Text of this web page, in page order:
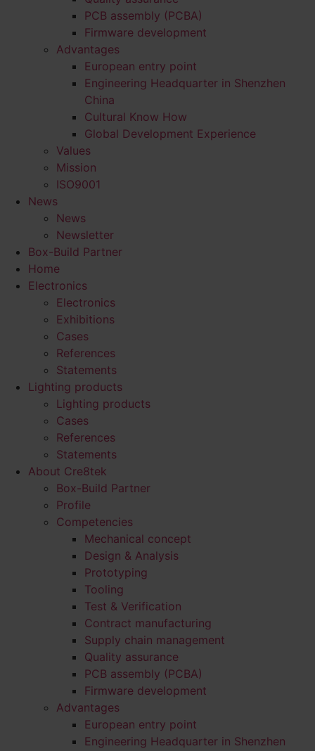
PCB assembly (PCBA)
Firmware development
Advantages
European entry point
Engineering Headquarter in Shenzhen
China
Cultural Know How
Global Development Experience
Values
Mission
ISO9001
News
News
Newsletter
Box-Build Partner
Home
Electronics
Electronics
Exhibitions
Cases
References
Statements
Lighting products
Lighting products
Cases
References
Statements
About Cre8tek
Box-Build Partner
Profile
Competencies
Mechanical concept
Design & Analysis
Prototyping
Tooling
Test & Verification
Contract manufacturing
Supply chain management
Quality assurance
PCB assembly (PCBA)
Firmware development
Advantages
European entry point
Engineering Headquarter in Shenzhen